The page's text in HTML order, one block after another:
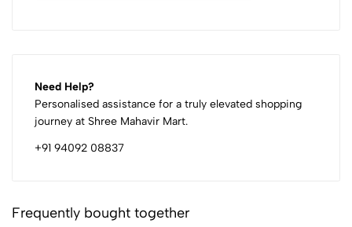
Need Help?
Personalised assistance for a truly elevated shopping
journey at Shree Mahavir Mart.
+91 94092 08837
Frequently bought together